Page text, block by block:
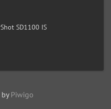
SD1100 IS
byPiwigo